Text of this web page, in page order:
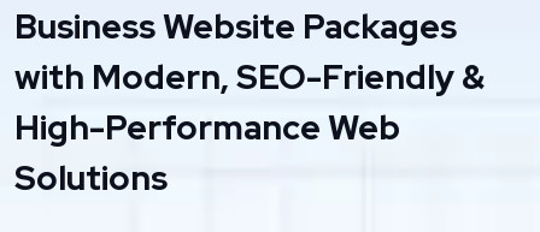
Business Website Packages
with Modern, SEO-Friendly &
High-Performance Web
Solutions